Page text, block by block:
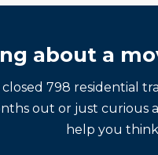
about a
closed 798 residential
out or just curious
help you